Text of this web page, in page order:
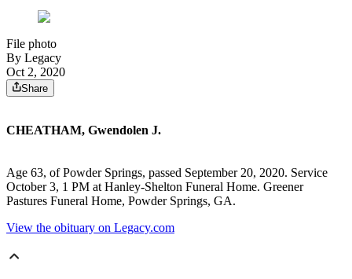
File photo
By Legacy
Oct 2, 2020
Share
CHEATHAM, Gwendolen J.
Age 63, of Powder Springs, passed September 20, 2020. Service
October 3, 1 PM at Hanley-Shelton Funeral Home. Greener
Pastures Funeral Home, Powder Springs, GA.
View the obituary on Legacy.com